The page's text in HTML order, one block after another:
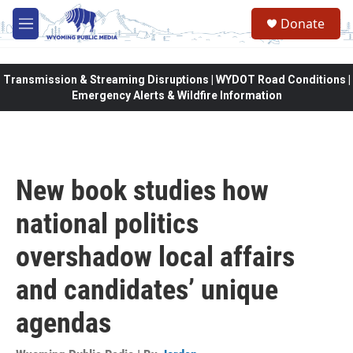
Skip to main content
M
e
Donate
Transmission & Streaming Disruptions | WYDOT Road Conditions |
Emergency Alerts & Wildfire Information
New book studies how
national politics
overshadow local affairs
and candidates’ unique
agendas